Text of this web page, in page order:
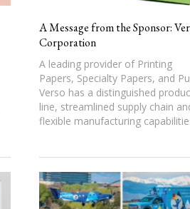
A Message from the Sponsor:
Corporation
A leading provider of Printing
Papers, Specialty Papers, and
Verso has a distinguished
line, streamlined supply chain
flexible manufacturing